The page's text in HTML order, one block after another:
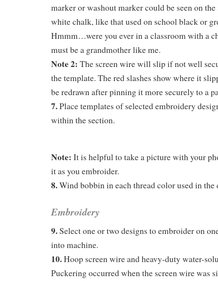
marker or washout marker could be seen on
white chalk, like that used on school black or
Hmmm…were you ever in a classroom with a
must be a grandmother like me.
Note 2: The screen wire will slip if not well
the template. The red slashes show where it
be redrawn after pinning it more securely to a
7.Place templates of selected embroidery
within the section.
Note: It is helpful to take a picture with your
it as you embroider.
8.Wind bobbin in each thread color used in the
Embroidery
9.Select one or two designs to embroider on
into machine.
10.Hoop screen wire and heavy-duty water-
Puckering occurred when the screen wire was